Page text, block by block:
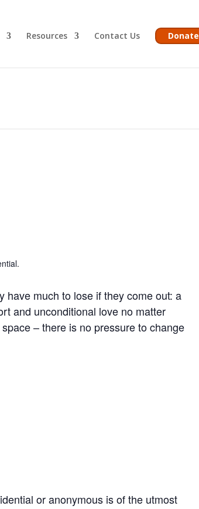
Resources Contact Us Donate
have much to lose if they come out: a
and unconditional love no matter
– there is no pressure to change
or anonymous is of the utmost